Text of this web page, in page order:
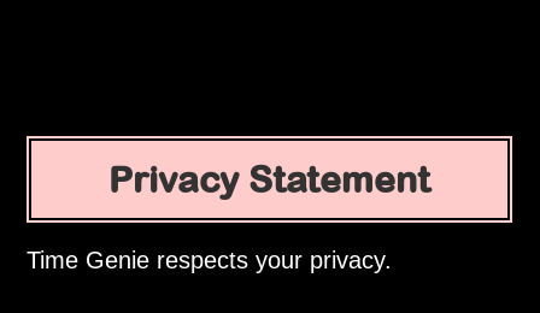
Privacy Statement
Time Genie respects your privacy.